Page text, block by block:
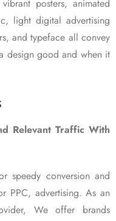
posters, animated
light digital advertising
and typeface all convey
design good and when it
Relevant Traffic With
speedy conversion and
PPC, advertising. As an
We offer brands